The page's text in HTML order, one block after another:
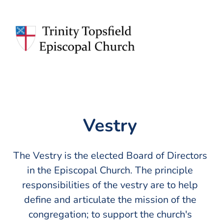
Vestry
The Vestry is the elected Board of Directors
in the Episcopal Church. The principle
responsibilities of the vestry are to help
define and articulate the mission of the
congregation; to support the church's